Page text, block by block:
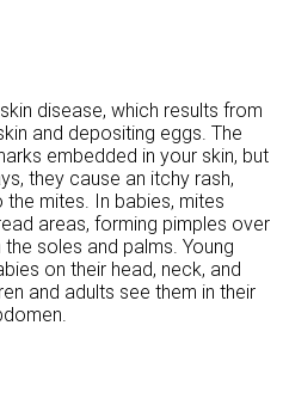
disease, which results from
and depositing eggs. The
embedded in your skin, but
they cause an itchy rash,
the mites. In babies, mites
areas, forming pimples over
soles and palms. Young
on their head, neck, and
and adults see them in their